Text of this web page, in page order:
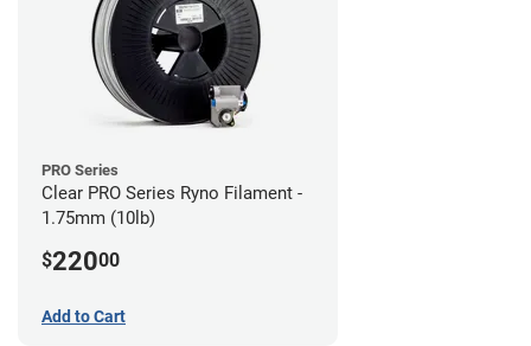
PRO Series
Clear PRO Series Ryno Filament -
1.75mm (10lb)
$22000
Add to Cart